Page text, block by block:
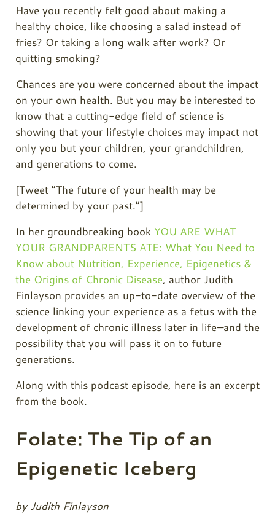
Have you recently felt good about making a
healthy choice, like choosing a salad instead of
fries? Or taking a long walk after work? Or
quitting smoking?
Chances are you were concerned about the impact
on your own health. But you may be interested to
know that a cutting-edge field of science is
showing that your lifestyle choices may impact not
only you but your children, your grandchildren,
and generations to come.
[Tweet “The future of your health may be
determined by your past.”]
In her groundbreaking book YOU ARE WHAT
YOUR GRANDPARENTS ATE: What You Need to
Know about Nutrition, Experience, Epigenetics &
the Origins of Chronic Disease, author Judith
Finlayson provides an up-to-date overview of the
science linking your experience as a fetus with the
development of chronic illness later in life—and the
possibility that you will pass it on to future
generations.
Along with this podcast episode, here is an excerpt
from the book.
Folate: The Tip of an
Epigenetic Iceberg
by Judith Finlayson